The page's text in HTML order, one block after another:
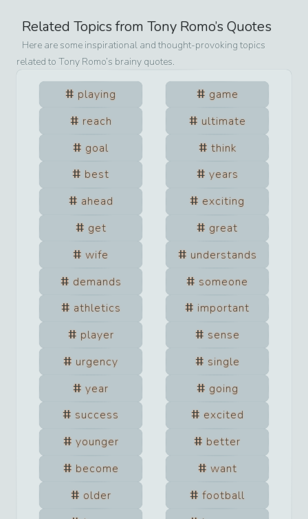
Related Topics from Tony Romo’s Quotes
Here are some inspirational and thought-provoking topics
related to Tony Romo’s brainy quotes.
playing
game
reach
ultimate
goal
think
best
years
ahead
exciting
get
great
wife
understands
demands
someone
athletics
important
player
sense
urgency
single
year
going
success
excited
younger
better
become
want
older
football